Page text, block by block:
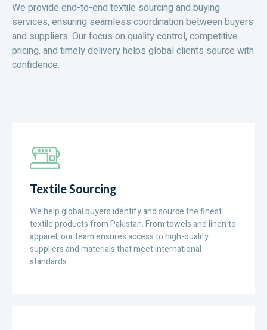
We provide end-to-end textile sourcing and buying
services, ensuring seamless coordination between buyers
and suppliers. Our focus on quality control, competitive
pricing, and timely delivery helps global clients source with
confidence.
Textile Sourcing
We help global buyers identify and source the finest
textile products from Pakistan. From towels and linen to
apparel, our team ensures access to high-quality
suppliers and materials that meet international
standards.